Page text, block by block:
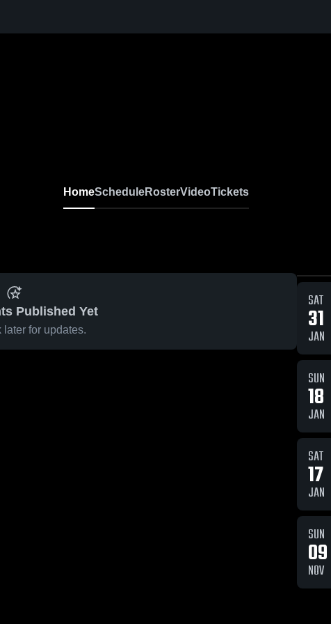
HomeScheduleRosterVideoTickets
Published Yet
later for updates.
SAT
31
JAN
SUN
18
JAN
SAT
17
JAN
SUN
09
NOV